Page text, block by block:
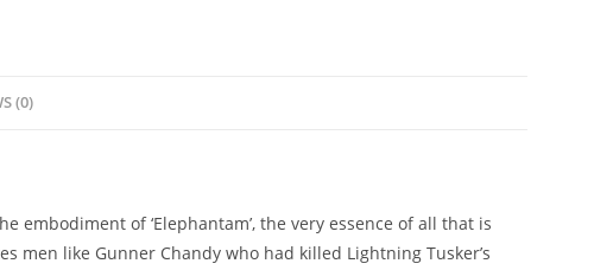
(0)
of ‘Elephantam’, the very essence of all that is
men like Gunner Chandy who had killed Lightning Tusker’s